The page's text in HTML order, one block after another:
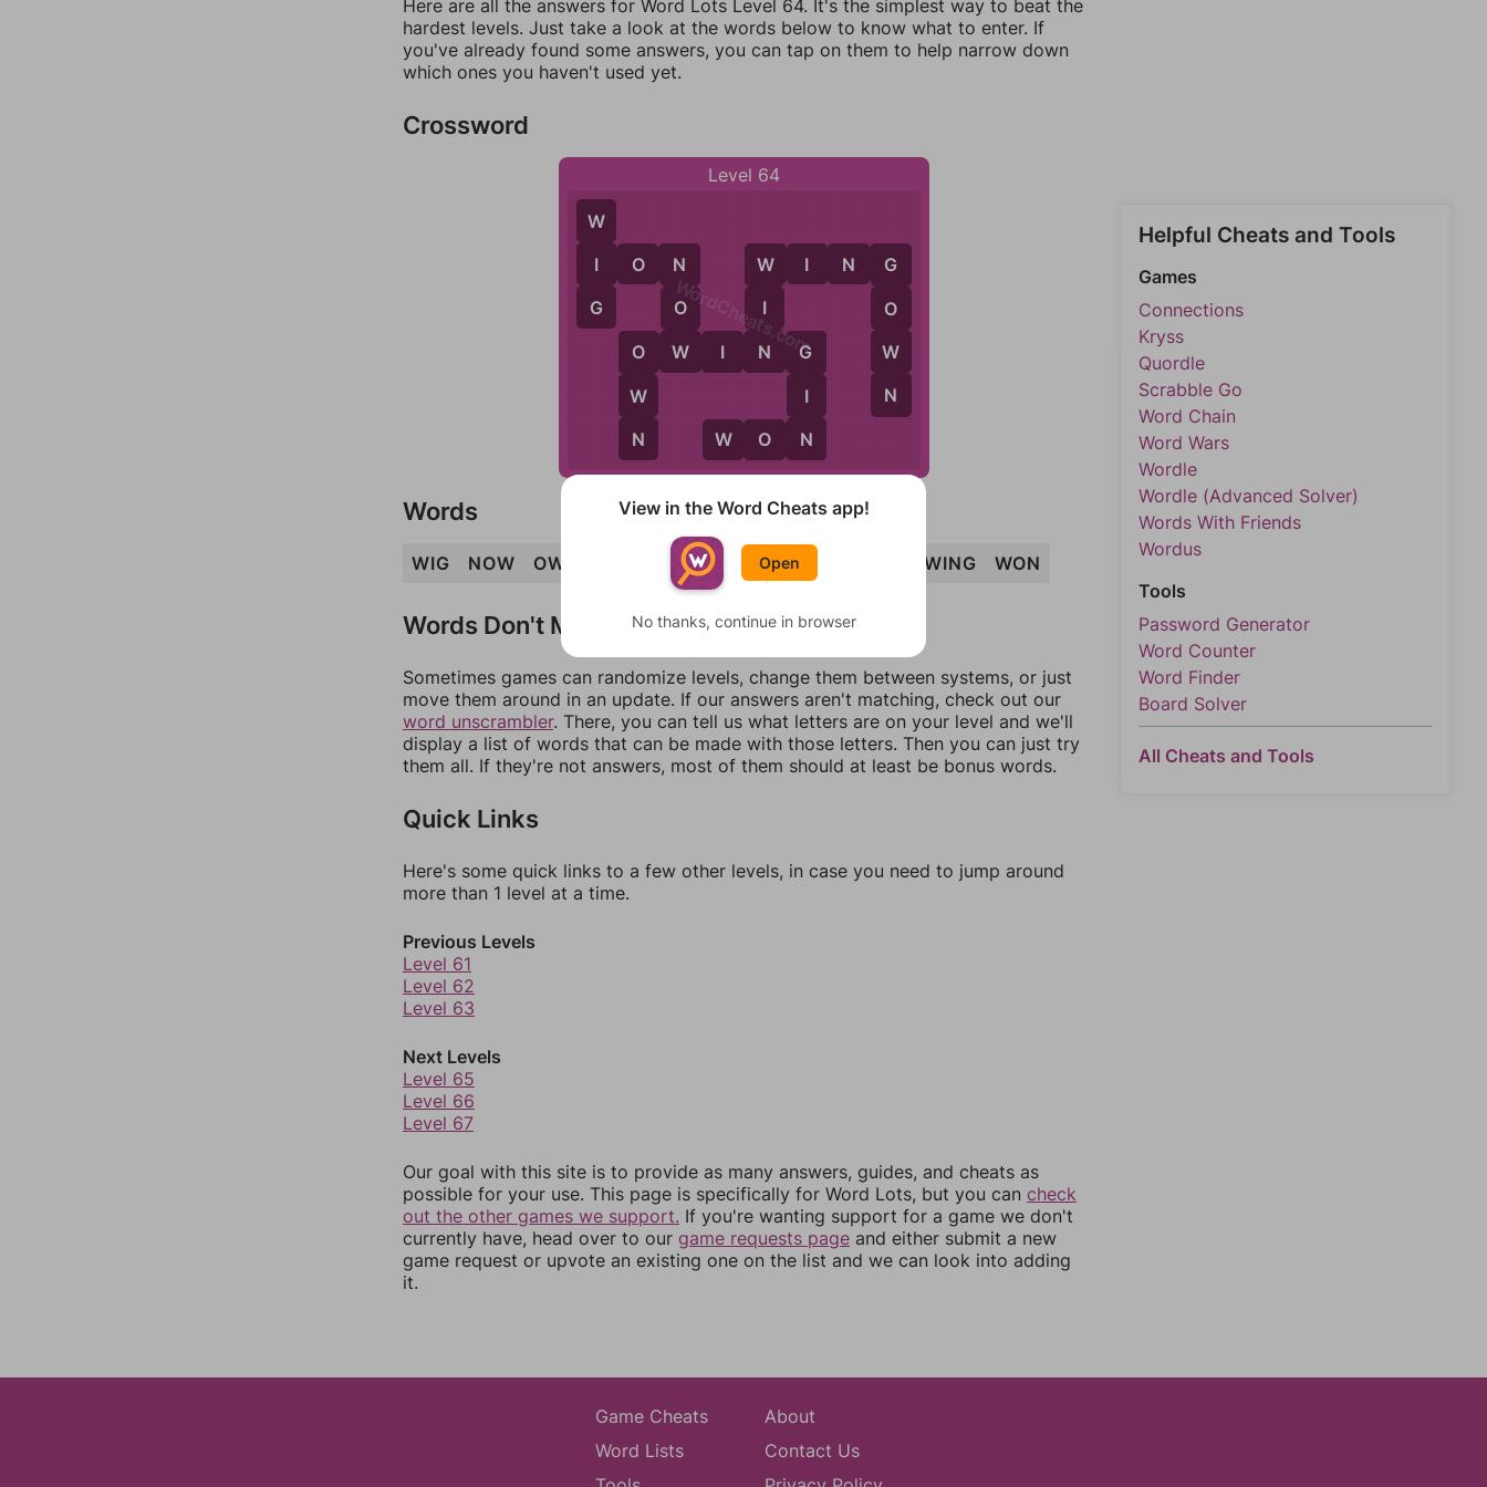
Here are all the answers for Word Lots Level 64. It's the simplest way to beat the
hardest levels. Just take a look at the words below to know what to enter. If
you've already found some answers, you can tap on them to help narrow down
which ones you haven't used yet.
Crossword
Level 64
W
I
G
N
O
W
O
W
N
W
I
N
G
I
N
G
O
W
N
I O N W I N G
O W I N G
W O N
WordCheats.com
Words
WIG NOW OWN GIN GOWN ION OWING WON
Words Don't Match?
Sometimes games can randomize levels, change them between systems, or just
move them around in an update. If our answers aren't matching, check out our
word unscrambler. There, you can tell us what letters are on your level and we'll
display a list of words that can be made with those letters. Then you can just try
them all. If they're not answers, most of them should at least be bonus words.
Quick Links
Here's some quick links to a few other levels, in case you need to jump around
more than 1 level at a time.
Previous Levels
Level 61
Level 62
Level 63
Next Levels
Level 65
Level 66
Level 67
Our goal with this site is to provide as many answers, guides, and cheats as
possible for your use. This page is specifically for Word Lots, but you can check
out the other games we support. If you're wanting support for a game we don't
currently have, head over to our game requests page and either submit a new
game request or upvote an existing one on the list and we can look into adding
it.
Helpful Cheats and Tools
Games
Connections
Kryss
Quordle
Scrabble Go
Word Chain
Word Wars
Wordle
Wordle (Advanced Solver)
Words With Friends
Wordus
Tools
Password Generator
Word Counter
Word Finder
Board Solver
All Cheats and Tools
Game Cheats
Word Lists
About
Contact Us
View in the Word Cheats app!
Open
No thanks, continue in browser